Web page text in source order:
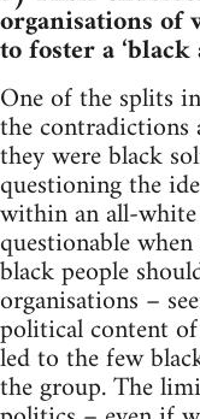
organisations of
to foster a ‘black
One of the splits
the
they were black
questioning the
within an all-
questionable
black people
organisations –
political content
led to the few
the group. The